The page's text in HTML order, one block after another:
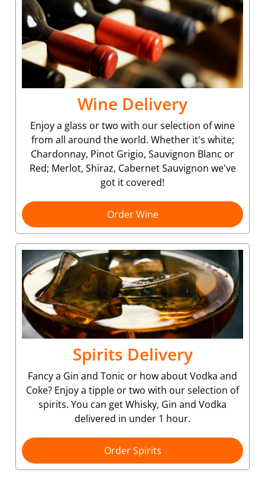
Wine Delivery
Enjoy a glass or two with our selection of wine
from all around the world. Whether it's white;
Chardonnay, Pinot Grigio, Sauvignon Blanc or
Red; Merlot, Shiraz, Cabernet Sauvignon we've
got it covered!
Order Wine
Spirits Delivery
Fancy a Gin and Tonic or how about Vodka and
Coke? Enjoy a tipple or two with our selection of
spirits. You can get Whisky, Gin and Vodka
delivered in under 1 hour.
Order Spirits